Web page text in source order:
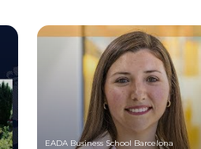
EADA Business School Barcelona